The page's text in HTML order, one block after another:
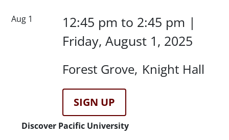
Date/Time
Aug 1 Date/Time
12:45 pm to 2:45 pm |
Friday, August 1, 2025
Location
Forest Grove Knight Hall
Registration Link
SIGN UP
Description
Discover Pacific University